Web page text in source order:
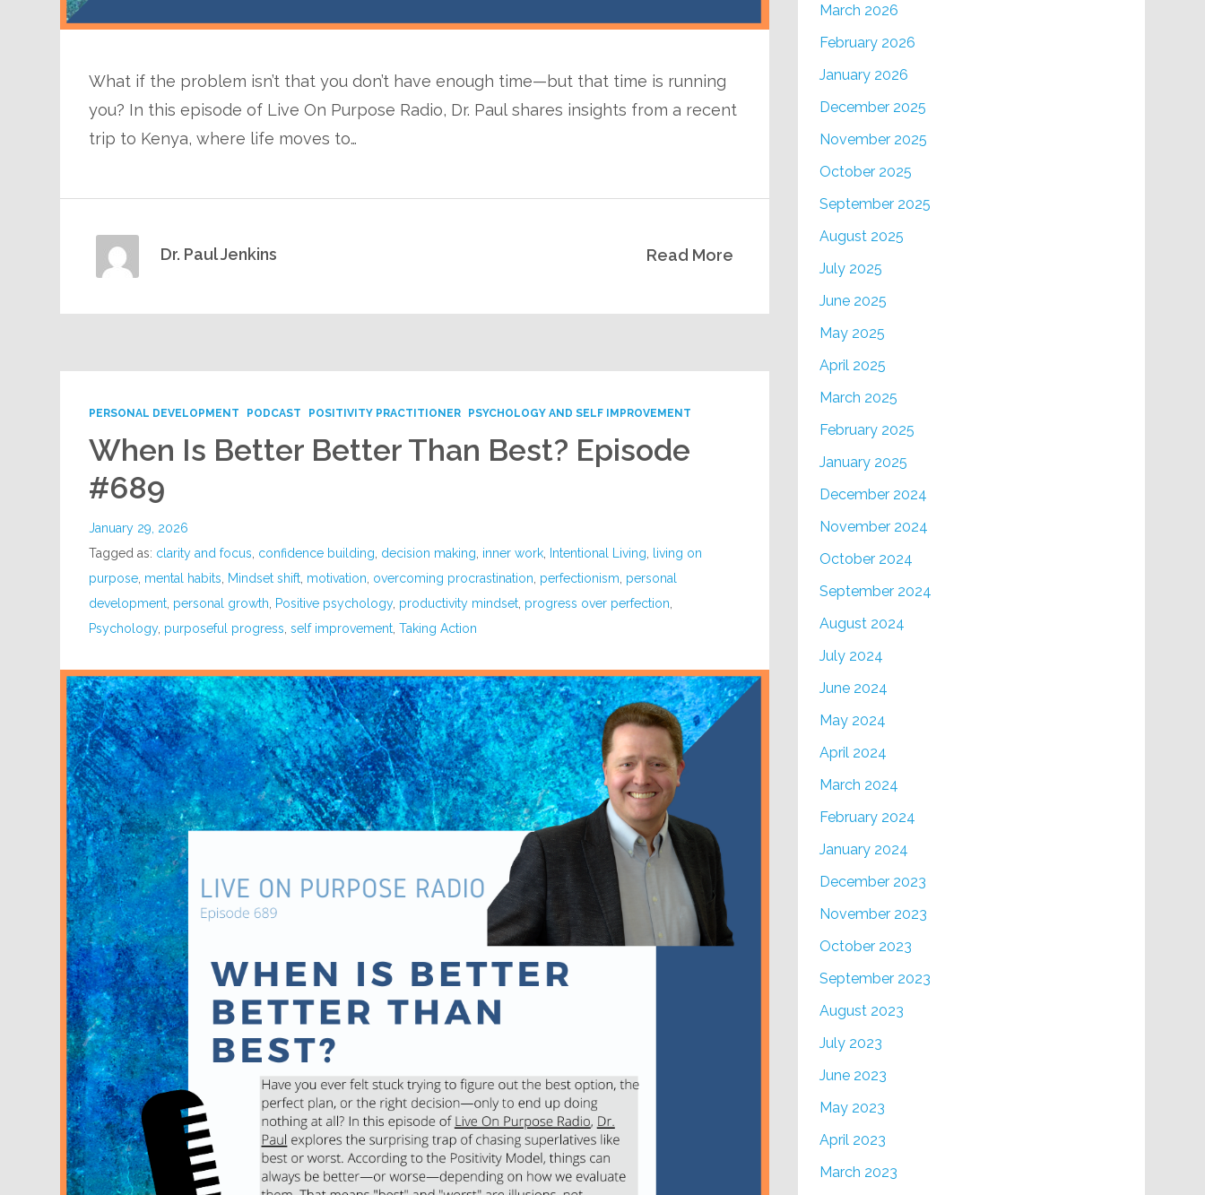
What if the problem isn’t that you don’t have enough time—but that time is running
you? In this episode of Live On Purpose Radio, Dr. Paul shares insights from a recent
trip to Kenya, where life moves to…
Read More
Dr. Paul Jenkins
PERSONAL DEVELOPMENT PODCAST POSITIVITY PRACTITIONER PSYCHOLOGY AND SELF IMPROVEMENT
When Is Better Better Than Best? Episode
#689
January 29, 2026
Tagged as: clarity and focus, confidence building, decision making, inner work, Intentional Living, living on
purpose, mental habits, Mindset shift, motivation, overcoming procrastination, perfectionism, personal
development, personal growth, Positive psychology, productivity mindset, progress over perfection,
Psychology, purposeful progress,self improvement,Taking Action
March 2026
February 2026
January 2026
December 2025
November 2025
October 2025
September 2025
August 2025
July 2025
June 2025
May 2025
April 2025
March 2025
February 2025
January 2025
December 2024
November 2024
October 2024
September 2024
August 2024
July 2024
June 2024
May 2024
April 2024
March 2024
February 2024
January 2024
December 2023
November 2023
October 2023
September 2023
August 2023
July 2023
June 2023
May 2023
April 2023
March 2023